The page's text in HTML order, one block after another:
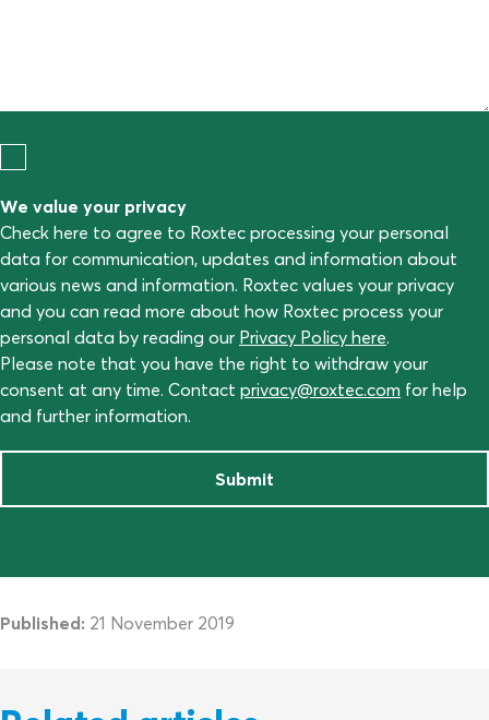
We value your privacy
Check here to agree to Roxtec processing your personal
data for communication, updates and information about
various news and information. Roxtec values your privacy
and you can read more about how Roxtec process your
personal data by reading our Privacy Policy here.
Please note that you have the right to withdraw your
consent at any time. Contact privacy@roxtec.com for help
and further information.
Submit
Published: 21 November 2019